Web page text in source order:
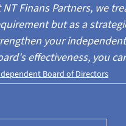
NT Finans Partners, we
but as a
your
effectiveness, you
Board of Directors